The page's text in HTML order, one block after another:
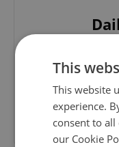
A morning cup
content, and
Sign
This
This website
experience.
consent to
our Cookie